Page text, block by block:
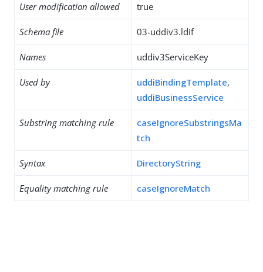
User modification allowed true
Schema file 03-uddiv3.ldif
Names uddiv3ServiceKey
Used by uddiBindingTemplate,
uddiBusinessService
Substring matching rule
caseIgnoreSubstringsMa
tch
Syntax DirectoryString
Equality matching rule caseIgnoreMatch